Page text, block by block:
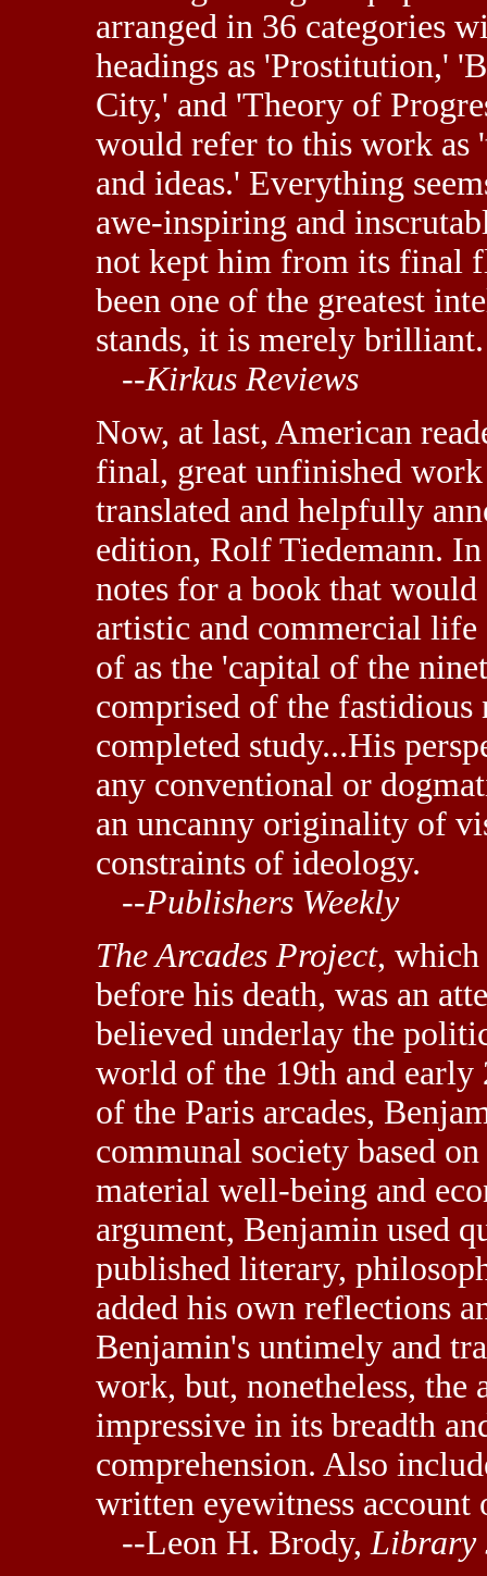
arranged in 36 categories
headings as 'Prostitution,'
City,' and 'Theory of
would refer to this work as
and ideas.' Everything
awe-inspiring and
not kept him from its final
been one of the greatest
stands, it is merely brilliant.
--Kirkus Reviews
Now, at last, American
final, great unfinished
translated and helpfully
edition, Rolf Tiedemann.
notes for a book that
artistic and commercial
of as the 'capital of the
comprised of the fastidious
completed study...His
any conventional or
an uncanny originality of
constraints of ideology.
--Publishers Weekly
The Arcades Project, which
before his death, was an
believed underlay the
world of the 19th and early
of the Paris arcades,
communal society based
material well-being and
argument, Benjamin used
published literary,
added his own reflections
Benjamin's untimely and
work, but, nonetheless,
impressive in its breadth
comprehension. Also
written eyewitness account
--Leon H. Brody,Library